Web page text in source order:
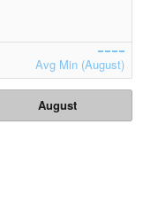
Avg Min (August)
August